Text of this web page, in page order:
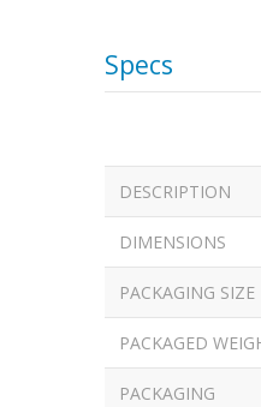
Specs
DESCRIPTION
DIMENSIONS
PACKAGING SIZE
PACKAGED
PACKAGING